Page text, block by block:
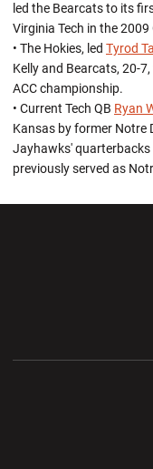
led the Bearcats to its
Virginia Tech in the
• The Hokies, led Tyrod
Kelly and Bearcats, 20-
ACC championship.
• Current Tech QB Ryan
Kansas by former Notre
Jayhawks' quarterbacks
previously served as